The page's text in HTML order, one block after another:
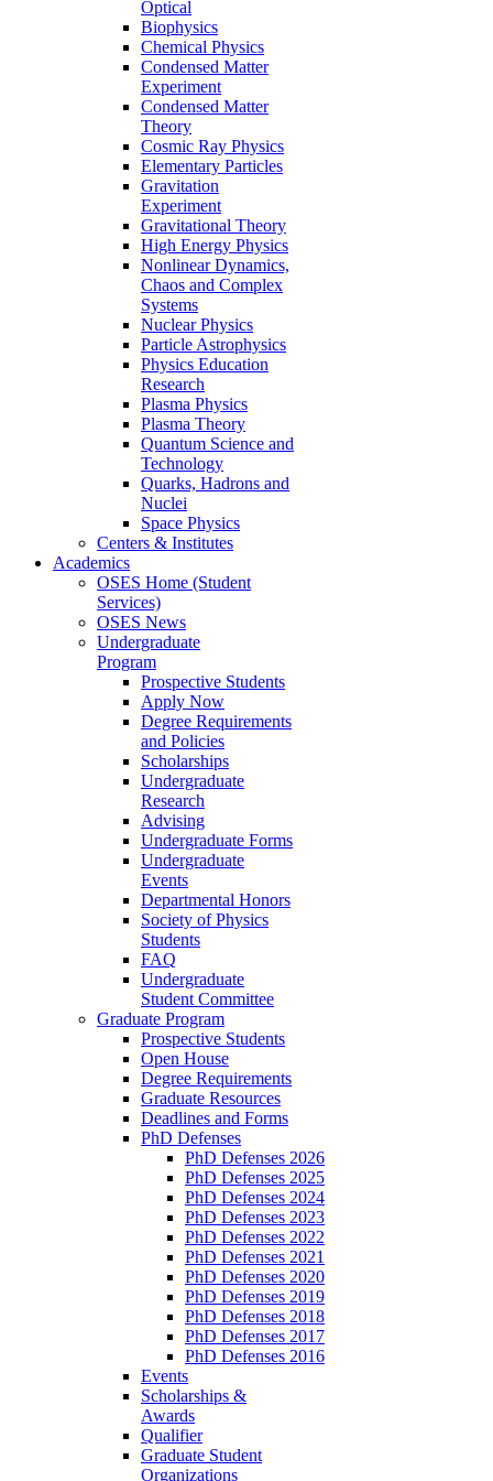
Optical
Biophysics
Chemical Physics
Condensed Matter
Experiment
Condensed Matter
Theory
Cosmic Ray Physics
Elementary Particles
Gravitation
Experiment
Gravitational Theory
High Energy Physics
Nonlinear Dynamics,
Chaos and Complex
Systems
Nuclear Physics
Particle Astrophysics
Physics Education
Research
Plasma Physics
Plasma Theory
Quantum Science and
Technology
Quarks, Hadrons and
Nuclei
Space Physics
Centers & Institutes
Academics
OSES Home (Student
Services)
OSES News
Undergraduate
Program
Prospective Students
Apply Now
Degree Requirements
and Policies
Scholarships
Undergraduate
Research
Advising
Undergraduate Forms
Undergraduate
Events
Departmental Honors
Society of Physics
Students
FAQ
Undergraduate
Student Committee
Graduate Program
Prospective Students
Open House
Degree Requirements
Graduate Resources
Deadlines and Forms
PhD Defenses
PhD Defenses 2026
PhD Defenses 2025
PhD Defenses 2024
PhD Defenses 2023
PhD Defenses 2022
PhD Defenses 2021
PhD Defenses 2020
PhD Defenses 2019
PhD Defenses 2018
PhD Defenses 2017
PhD Defenses 2016
Events
Scholarships &
Awards
Qualifier
Graduate Student
Organizations